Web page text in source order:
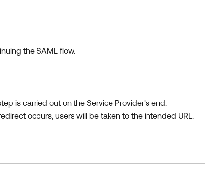
the SAML flow.
is carried out on the Service Provider's end.
occurs, users will be taken to the intended URL.